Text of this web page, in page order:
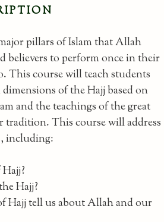
pillars of Islam that Allah
believers to perform once in their
This course will teach students
of the Hajj based on
and the teachings of the great
tradition. This course will address
including:
Hajj?
Hajj tell us about Allah and our